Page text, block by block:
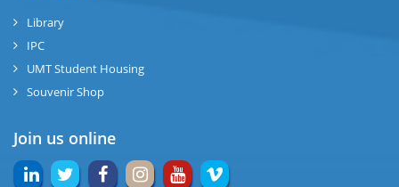
Library
IPC
UMT Student Housing
Souvenir Shop
Join us online